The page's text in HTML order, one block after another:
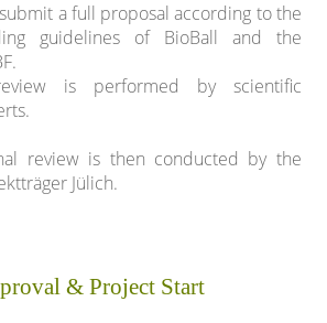
a full proposal according to the
guidelines of BioBall and the
is performed by scientific
review is then conducted by the
Jülich.
& Project Start